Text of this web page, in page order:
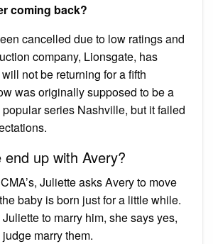
coming back?
cancelled due to low ratings and
company, Lionsgate, has
not be returning for a fifth
was originally supposed to be a
series Nashville, but it failed
end up with Avery?
Juliette asks Avery to move
baby is born just for a little while.
to marry him, she says yes,
marry them.